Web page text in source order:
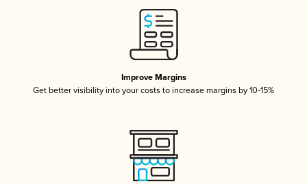
Improve Margins
Get better visibility into your costs to increase margins by 10-15%